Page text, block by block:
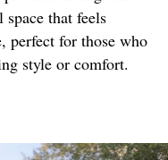
that feels
perfect for those who
style or comfort.